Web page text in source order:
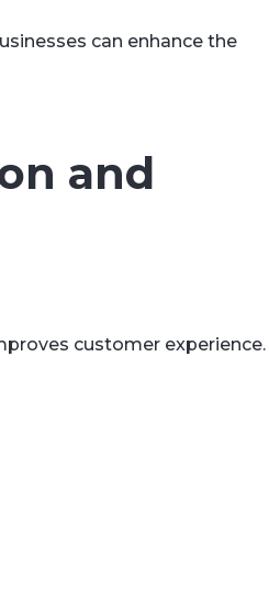
can enhance the
and
customer experience.